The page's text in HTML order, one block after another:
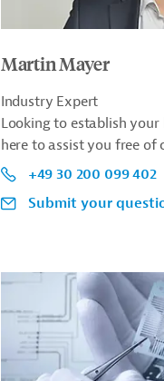
Martin Mayer
Industry Expert
Looking to establish your
here to assist you free of
+49 30 200 099 402
Submit your